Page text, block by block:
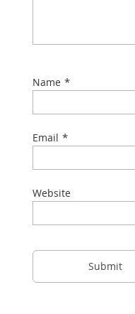
Name *
Email *
Website